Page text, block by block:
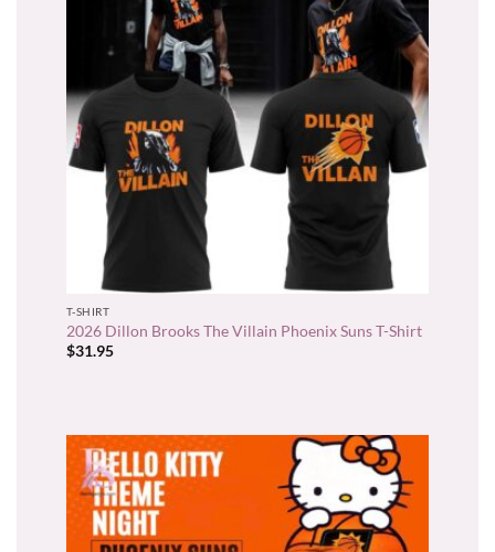
T-SHIRT
2026 Dillon Brooks The Villain Phoenix Suns T-Shirt
$31.95